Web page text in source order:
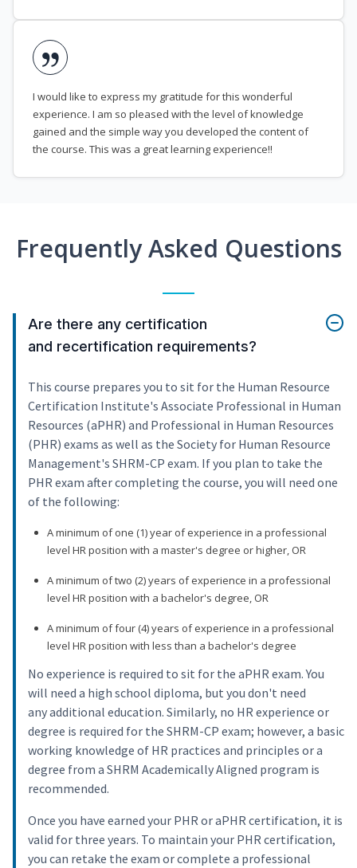
I would like to express my gratitude for this wonderful
experience. I am so pleased with the level of knowledge
gained and the simple way you developed the content of
the course. This was a great learning experience!!
Frequently Asked Questions
Are there any certification
and recertification requirements?
This course prepares you to sit for the Human Resource
Certification Institute's Associate Professional in Human
Resources (aPHR) and Professional in Human Resources
(PHR) exams as well as the Society for Human Resource
Management's SHRM-CP exam. If you plan to take the
PHR exam after completing the course, you will need one
of the following:
A minimum of one (1) year of experience in a professional
level HR position with a master's degree or higher, OR
A minimum of two (2) years of experience in a professional
level HR position with a bachelor's degree, OR
A minimum of four (4) years of experience in a professional
level HR position with less than a bachelor's degree
No experience is required to sit for the aPHR exam. You
will need a high school diploma, but you don't need
any additional education. Similarly, no HR experience or
degree is required for the SHRM-CP exam; however, a basic
working knowledge of HR practices and principles or a
degree from a SHRM Academically Aligned program is
recommended.
Once you have earned your PHR or aPHR certification, it is
valid for three years. To maintain your PHR certification,
you can retake the exam or complete a professional